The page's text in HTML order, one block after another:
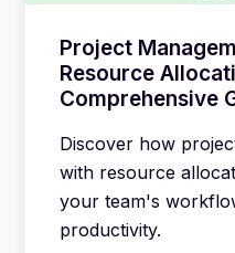
Project
Resource
Comprehensive
Discover how
with resource
your team's
productivity.